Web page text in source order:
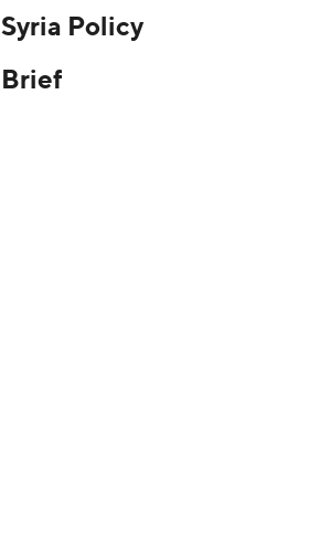
Syria Policy
Brief